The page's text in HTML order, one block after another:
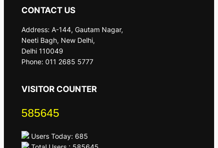
CONTACT US
Address: A-144, Gautam Nagar,
Neeti Bagh, New Delhi,
Delhi 110049
Phone: 011 2685 5777
VISITOR COUNTER
585645
Users Today: 685